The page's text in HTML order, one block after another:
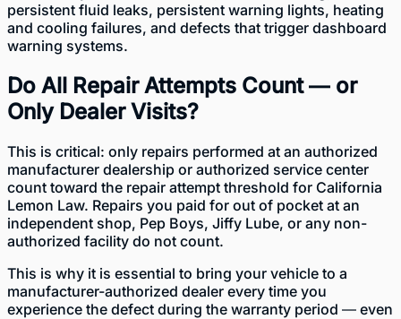
persistent fluid leaks, persistent warning lights, heating
and cooling failures, and defects that trigger dashboard
warning systems.
Do All Repair Attempts Count — or
Only Dealer Visits?
This is critical: only repairs performed at an authorized
manufacturer dealership or authorized service center
count toward the repair attempt threshold for California
Lemon Law. Repairs you paid for out of pocket at an
independent shop, Pep Boys, Jiffy Lube, or any non-
authorized facility do not count.
This is why it is essential to bring your vehicle to a
manufacturer-authorized dealer every time you
experience the defect during the warranty period — even